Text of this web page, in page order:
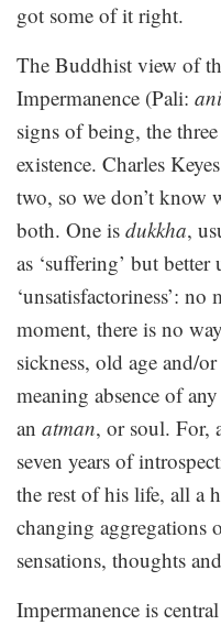
got some of it right.
The Buddhist view of
Impermanence (Pali:
signs of being, the
existence. Charles
two, so we don’t know
both. One is dukkha,
as ‘suffering’ but better
‘unsatisfactoriness’:
moment, there is no
sickness, old age and/
meaning absence of
an atman, or soul. For,
seven years of
the rest of his life, all a
changing aggregations
sensations, thoughts
Impermanence is